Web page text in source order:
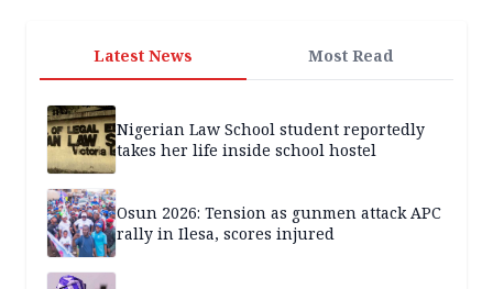
Latest News Most Read
Nigerian Law School student reportedly
takes her life inside school hostel
Osun 2026: Tension as gunmen attack APC
rally in Ilesa, scores injured